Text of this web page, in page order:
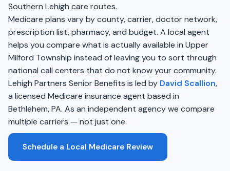
Southern Lehigh care routes.
Medicare plans vary by county, carrier, doctor network,
prescription list, pharmacy, and budget. A local agent
helps you compare what is actually available in Upper
Milford Township instead of leaving you to sort through
national call centers that do not know your community.
Lehigh Partners Senior Benefits is led by David Scallion,
a licensed Medicare insurance agent based in
Bethlehem, PA. As an independent agency we compare
multiple carriers — not just one.
Schedule a Local Medicare Review